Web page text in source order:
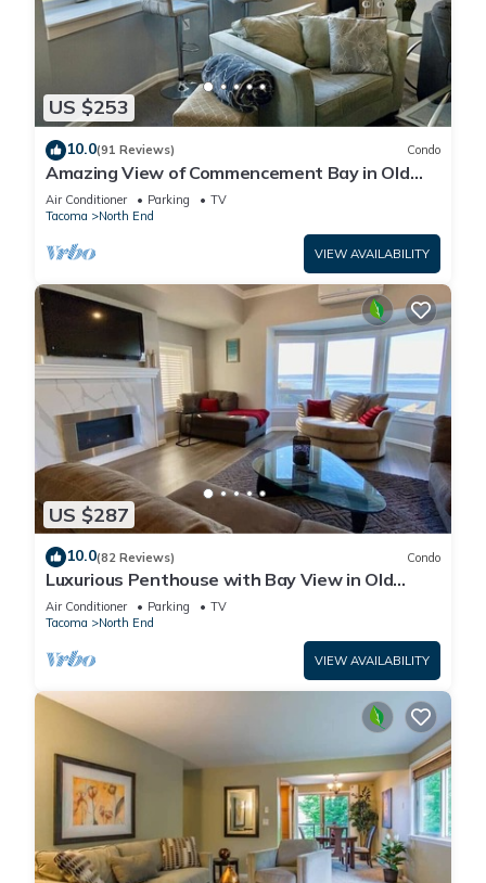
US $253
10.0(91 Reviews) Condo
Amazing View of Commencement Bay in Old
Town Tacoma
Air Conditioner Parking
TV
Tacoma
North End
VIEW AVAILABILITY
US $287
10.0(82 Reviews) Condo
Luxurious Penthouse with Bay View in Old
Town Tacoma
Air Conditioner Parking
TV
Tacoma
North End
VIEW AVAILABILITY